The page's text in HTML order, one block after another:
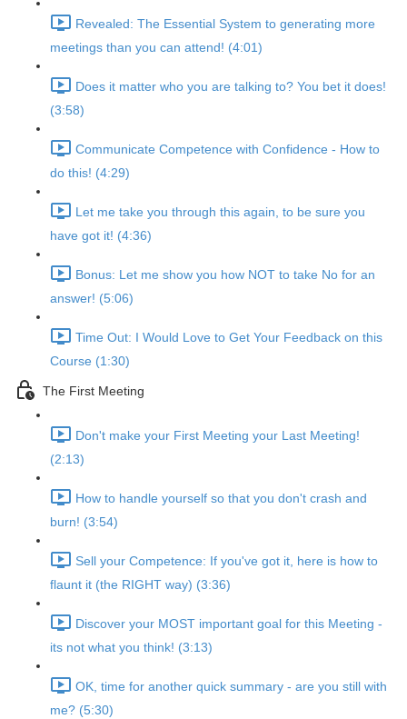
Revealed: The Essential System to generating more
meetings than you can attend! (4:01)
Does it matter who you are talking to? You bet it does!
(3:58)
Communicate Competence with Confidence - How to
do this! (4:29)
Let me take you through this again, to be sure you
have got it! (4:36)
Bonus: Let me show you how NOT to take No for an
answer! (5:06)
Time Out: I Would Love to Get Your Feedback on this
Course (1:30)
The First Meeting
Don't make your First Meeting your Last Meeting!
(2:13)
How to handle yourself so that you don't crash and
burn! (3:54)
Sell your Competence: If you've got it, here is how to
flaunt it (the RIGHT way) (3:36)
Discover your MOST important goal for this Meeting -
its not what you think! (3:13)
OK, time for another quick summary - are you still with
me? (5:30)